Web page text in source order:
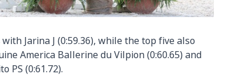
with Jarina J (0:59.36), while the top five also
America Ballerine du Vilpion (0:60.65) and
PS (0:61.72).